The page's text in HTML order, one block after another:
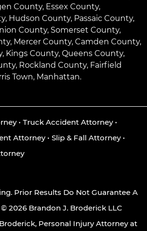
County, Essex County,
Hudson County, Passaic County,
County, Somerset County,
Mercer County, Camden County,
Kings County, Queens County,
Rockland County, Fairfield
Town, Manhattan.
• Truck Accident Attorney•
Attorney• Slip & Fall Attorney•
Prior Results Do Not Guarantee A
2026 Brandon J. Broderick LLC
Personal Injury Attorney at